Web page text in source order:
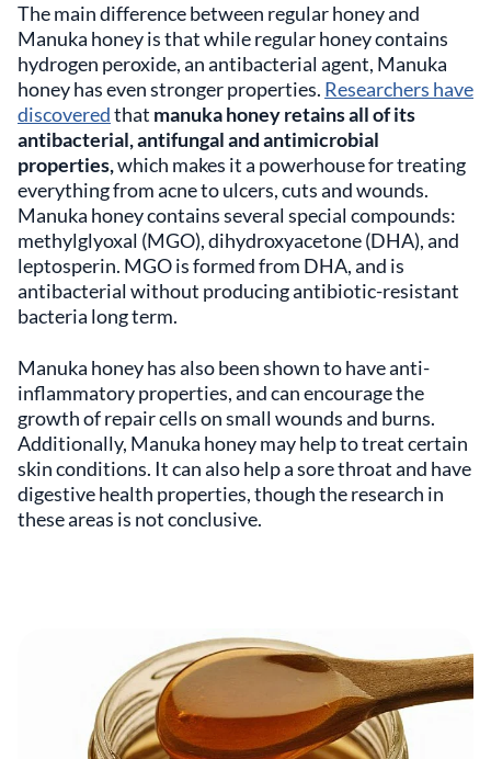
The main difference between regular honey and
Manuka honey is that while regular honey contains
hydrogen peroxide, an antibacterial agent, Manuka
honey has even stronger properties. Researchers have
discoveredthat manuka honey retains all of its
antibacterial, antifungal and antimicrobial
properties,which makes it a powerhouse for treating
everything from acne to ulcers, cuts and wounds.
Manuka honey contains several special compounds:
methylglyoxal (MGO), dihydroxyacetone (DHA), and
leptosperin. MGO is formed from DHA, and is
antibacterial without producing antibiotic-resistant
bacteria long term.
Manuka honey has also been shown to have anti-
inflammatory properties, and can encourage the
growth of repair cells on small wounds and burns.
Additionally, Manuka honey may help to treat certain
skin conditions. It can also help a sore throat and have
digestive health properties, though the research in
these areas is not conclusive.